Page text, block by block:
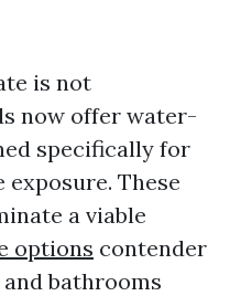
is not
now offer water-
specifically for
These
a viable
options contender
bathrooms